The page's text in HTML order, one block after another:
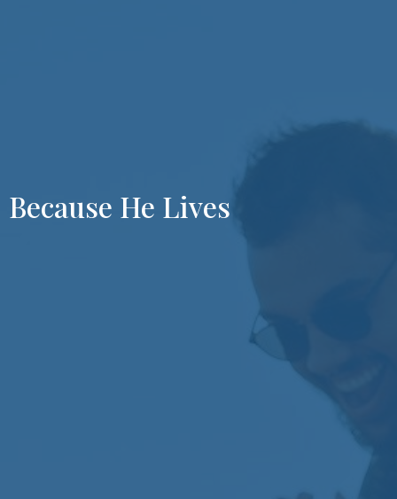
Because He Lives